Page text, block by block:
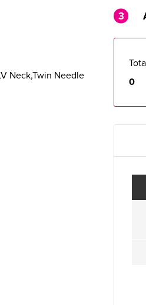
Neck,Twin Needle
3
0